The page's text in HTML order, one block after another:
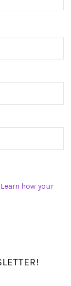
Learn how your